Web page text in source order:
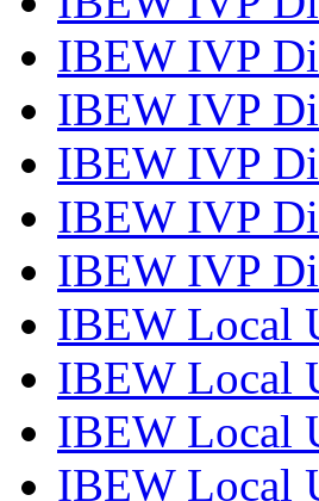
IBEW IVP
IBEW IVP
IBEW IVP
IBEW IVP
IBEW IVP
IBEW Local
IBEW Local
IBEW Local
IBEW Local